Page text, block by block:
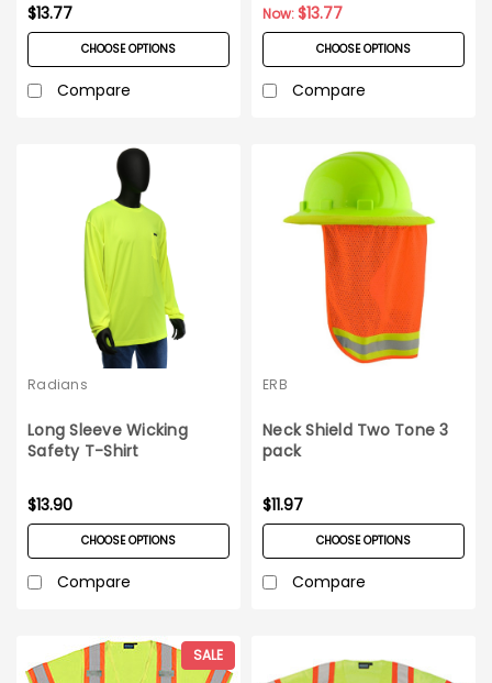
$13.77
CHOOSE OPTIONS
Compare
Now:$13.77
CHOOSE OPTIONS
Compare
Radians
Long Sleeve Wicking
Safety T-Shirt
$13.90
CHOOSE OPTIONS
Compare
ERB
Neck Shield Two Tone 3
pack
$11.97
CHOOSE OPTIONS
Compare
SALE